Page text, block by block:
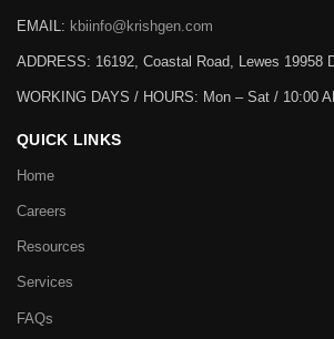
EMAIL: kbiinfo@krishgen.com
ADDRESS: 16192, Coastal Road, Lewes 19958
WORKING DAYS / HOURS: Mon – Sat / 10:00
QUICK LINKS
Home
Careers
Resources
Services
FAQs